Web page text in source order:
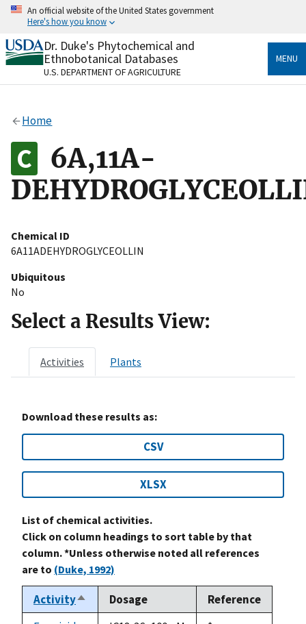
Skip
content
An official website of the United States government
Here's how you know
Official websites use .gov
A.govwebsite belongs to an official government
organization in the United States.
Alock
to the .gov website. Share sensitive information only
on official, secure websites.
Dr. Duke's Phytochemical and
Ethnobotanical Databases
U.S. DEPARTMENT OF AGRICULTURE
MENU
Home
6A,11A-
Chemical ID
6A11ADEHYDROGLYCEOLLIN
Ubiquitous
No
Select a Results View:
Activities Plants
Download these results as:
CSV
XLSX
List of chemical activities.
Click on column headings to sort table by that
column. *Unless otherwise noted all references
are to (Duke, 1992)
ActivitySort
descending
Dosage
Reference